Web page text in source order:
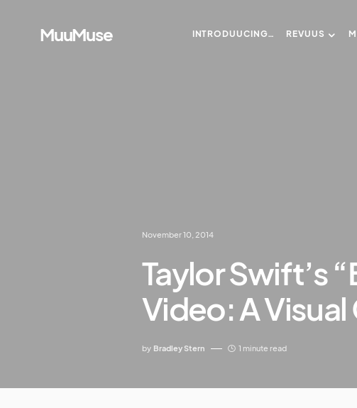
MuuMuse INTRODUUCING… REVUUS
November 10, 2014
Taylor Swift’s
Video: A Visual
by Bradley Stern 1 minute read